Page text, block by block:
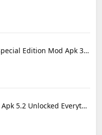
Shadow Fight 2 Special Edition Mod Apk 3.0.5 (Mod Menu)
Real Cricket Mod Apk 5.2 Unlocked Everything